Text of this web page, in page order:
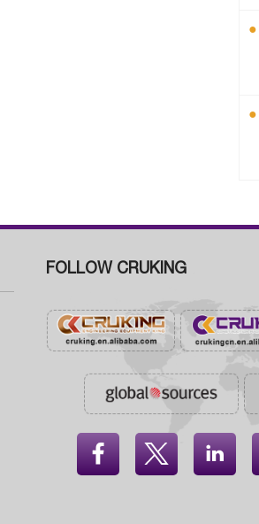
FOLLOW CRUKING
  